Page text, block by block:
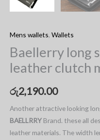
Mens wallets, Wallets
Baellerry long
leather clutch
රු2,190.00
Another attractive looking
BAELLRRY Brand. these all
leather materials. The width